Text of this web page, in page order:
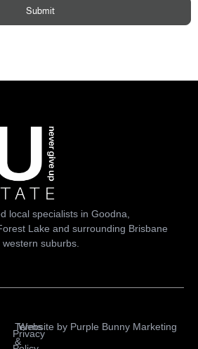
Submit
local specialists in Goodna,
Lake and surrounding Brisbane
western suburbs.
Privacy
Terms
&
Website by Purple Bunny Marketing